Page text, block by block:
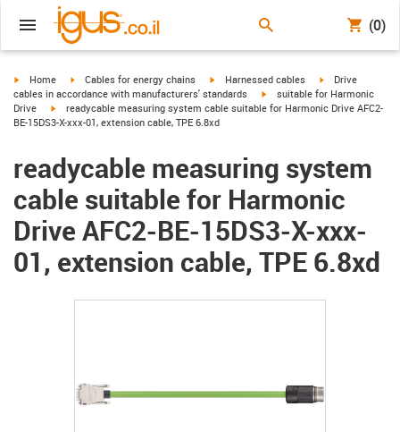
(0)
igus-icon-arrow-right
Home igus-icon-arrow-right
Cables for energy chains igus-icon-arrow-right
Harnessed cables igus-icon-arrow-
Drive
cables in accordance with manufacturers' standards
igus-icon-arrow-right
suitable for Harmonic
Drive
igus-icon-arrow-right
readycable measuring system cable suitable for Harmonic Drive AFC2-
BE-15DS3-X-xxx-01, extension cable, TPE 6.8xd
readycable measuring system
cable suitable for Harmonic
Drive AFC2-BE-15DS3-X-xxx-
01, extension cable, TPE 6.8xd